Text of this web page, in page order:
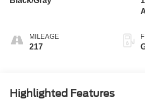
MILEAGE
217
Highlighted Features